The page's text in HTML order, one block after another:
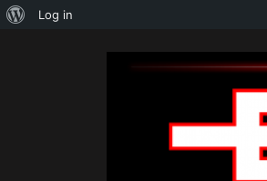
About
Log in